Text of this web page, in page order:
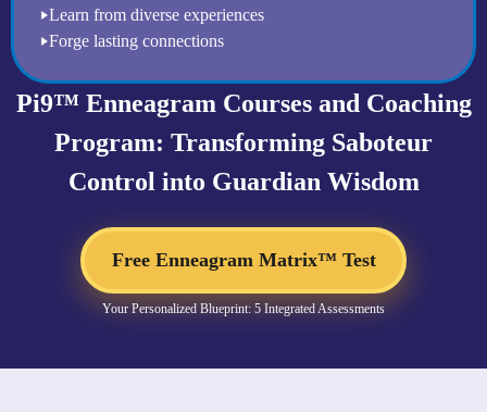
Learn from diverse experiences
Forge lasting connections
Pi9™ Enneagram Courses and Coaching
Program: Transforming Saboteur
Control into Guardian Wisdom
Free Enneagram Matrix™ Test
Your Personalized Blueprint: 5 Integrated Assessments